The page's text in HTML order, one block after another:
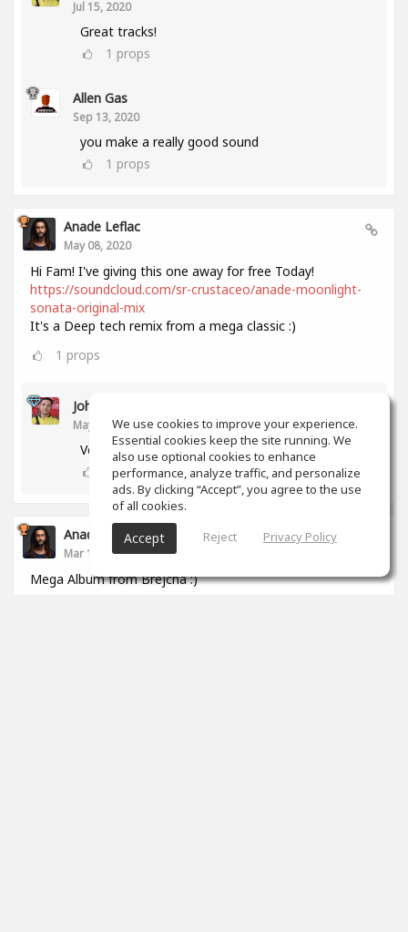
Jul 15, 2020
Great tracks!
1 props
Allen Gas
Sep 13, 2020
you make a really good sound
1 props
Anade Leflac
May 08, 2020
Hi Fam! I've giving this one away for free Today!
https://soundcloud.com/sr-crustaceo/anade-moonlight-
sonata-original-mix
It's a Deep tech remix from a mega classic :)
1 props
John Melendez
May 18, 2020
Very nice track man!!! Thank you!!!
0props
Anade Leflac
Mar 17, 2020
Mega Album from Brejcha :)
We use cookies to improve your experience.
Essential cookies keep the site running. We
also use optional cookies to enhance
performance, analyze traffic, and personalize
ads. By clicking “Accept”, you agree to the use
of all cookies.
Accept Reject Privacy Policy